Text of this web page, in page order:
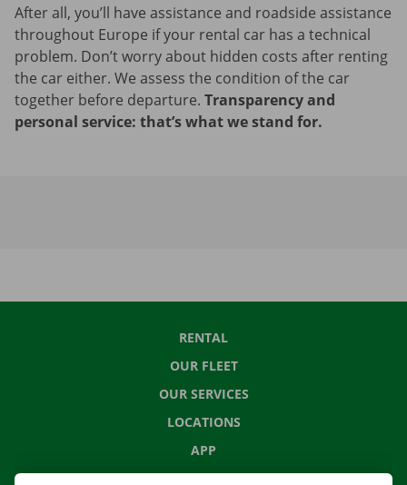
After all, you’ll have assistance and roadside assistance
throughout Europe if your rental car has a technical
problem. Don’t worry about hidden costs after renting
the car either. We assess the condition of the car
together before departure. Transparency and
personal service: that’s what we stand for.
RENTAL
OUR FLEET
OUR SERVICES
LOCATIONS
APP
MOVING SOLUTIONS